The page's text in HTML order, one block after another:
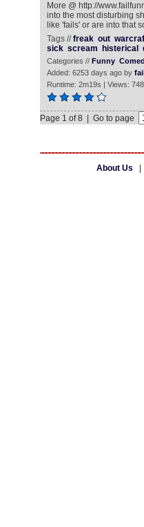
More @ http://
into the most disturbing
like 'fails' or are into that
Tags //freak out
sick scream histerical
Categories // Funny
Added: 6253 days ago by
Runtime: 2m19s | Views:
Page 1 of 8 | Go to page
About Us